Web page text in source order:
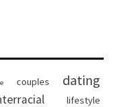
couples dating
lifestyle